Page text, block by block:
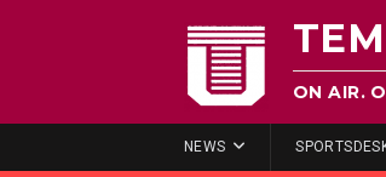
ON AIR.
NEWS